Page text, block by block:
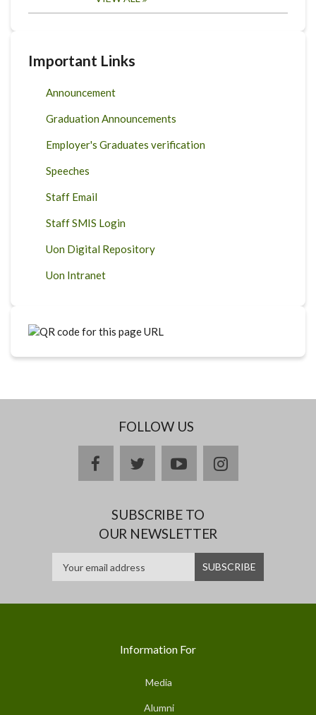
Important Links
Announcement
Graduation Announcements
Employer's Graduates verification
Speeches
Staff Email
Staff SMIS Login
Uon Digital Repository
Uon Intranet
FOLLOW US
facebooktwitteryoutubeinstagram
SUBSCRIBE TO
OUR NEWSLETTER
Information For
Media
Alumni